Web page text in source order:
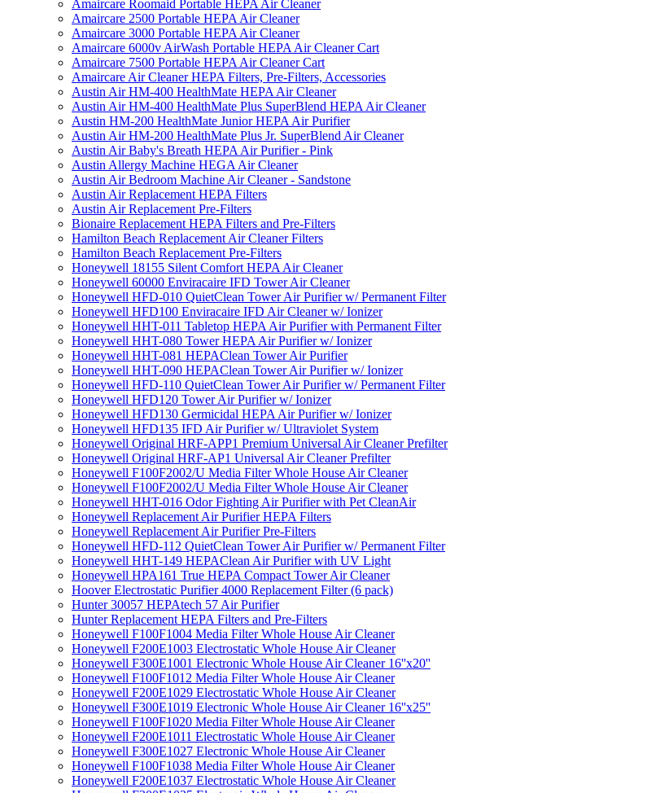
Amaircare Roomaid Portable HEPA Air Cleaner
Amaircare 2500 Portable HEPA Air Cleaner
Amaircare 3000 Portable HEPA Air Cleaner
Amaircare 6000v AirWash Portable HEPA Air Cleaner Cart
Amaircare 7500 Portable HEPA Air Cleaner Cart
Amaircare Air Cleaner HEPA Filters, Pre-Filters, Accessories
Austin Air HM-400 HealthMate HEPA Air Cleaner
Austin Air HM-400 HealthMate Plus SuperBlend HEPA Air Cleaner
Austin HM-200 HealthMate Junior HEPA Air Purifier
Austin Air HM-200 HealthMate Plus Jr. SuperBlend Air Cleaner
Austin Air Baby's Breath HEPA Air Purifier - Pink
Austin Allergy Machine HEGA Air Cleaner
Austin Air Bedroom Machine Air Cleaner - Sandstone
Austin Air Replacement HEPA Filters
Austin Air Replacement Pre-Filters
Bionaire Replacement HEPA Filters and Pre-Filters
Hamilton Beach Replacement Air Cleaner Filters
Hamilton Beach Replacement Pre-Filters
Honeywell 18155 Silent Comfort HEPA Air Cleaner
Honeywell 60000 Enviracaire IFD Tower Air Cleaner
Honeywell HFD-010 QuietClean Tower Air Purifier w/ Permanent Filter
Honeywell HFD100 Enviracaire IFD Air Cleaner w/ Ionizer
Honeywell HHT-011 Tabletop HEPA Air Purifier with Permanent Filter
Honeywell HHT-080 Tower HEPA Air Purifier w/ Ionizer
Honeywell HHT-081 HEPAClean Tower Air Purifier
Honeywell HHT-090 HEPAClean Tower Air Purifier w/ Ionizer
Honeywell HFD-110 QuietClean Tower Air Purifier w/ Permanent Filter
Honeywell HFD120 Tower Air Purifier w/ Ionizer
Honeywell HFD130 Germicidal HEPA Air Purifier w/ Ionizer
Honeywell HFD135 IFD Air Purifier w/ Ultraviolet System
Honeywell Original HRF-APP1 Premium Universal Air Cleaner Prefilter
Honeywell Original HRF-AP1 Universal Air Cleaner Prefilter
Honeywell F100F2002/U Media Filter Whole House Air Cleaner
Honeywell F100F2002/U Media Filter Whole House Air Cleaner
Honeywell HHT-016 Odor Fighting Air Purifier with Pet CleanAir
Honeywell Replacement Air Purifier HEPA Filters
Honeywell Replacement Air Purifier Pre-Filters
Honeywell HFD-112 QuietClean Tower Air Purifier w/ Permanent Filter
Honeywell HHT-149 HEPAClean Air Purifier with UV Light
Honeywell HPA161 True HEPA Compact Tower Air Cleaner
Hoover Electrostatic Purifier 4000 Replacement Filter (6 pack)
Hunter 30057 HEPAtech 57 Air Purifier
Hunter Replacement HEPA Filters and Pre-Filters
Honeywell F100F1004 Media Filter Whole House Air Cleaner
Honeywell F200E1003 Electrostatic Whole House Air Cleaner
Honeywell F300E1001 Electronic Whole House Air Cleaner 16''x20''
Honeywell F100F1012 Media Filter Whole House Air Cleaner
Honeywell F200E1029 Electrostatic Whole House Air Cleaner
Honeywell F300E1019 Electronic Whole House Air Cleaner 16''x25''
Honeywell F100F1020 Media Filter Whole House Air Cleaner
Honeywell F200E1011 Electrostatic Whole House Air Cleaner
Honeywell F300E1027 Electronic Whole House Air Cleaner
Honeywell F100F1038 Media Filter Whole House Air Cleaner
Honeywell F200E1037 Electrostatic Whole House Air Cleaner